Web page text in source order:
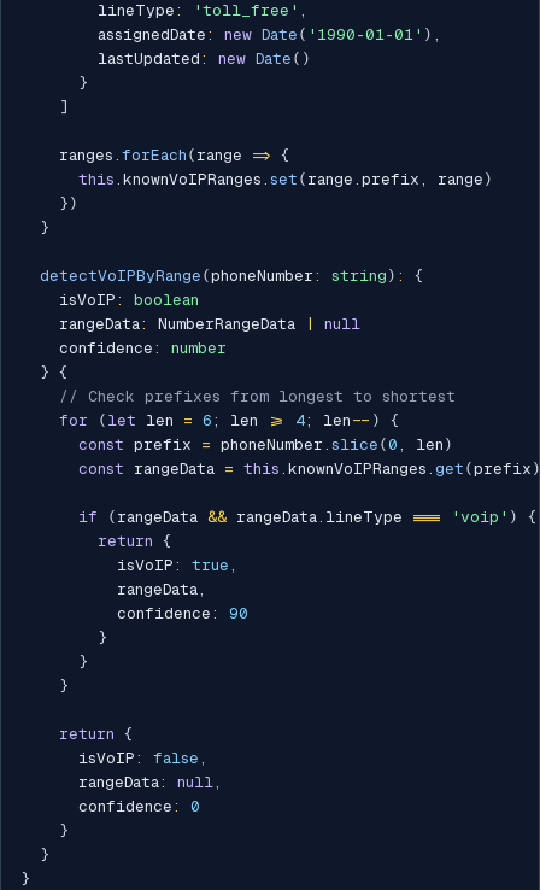
        lineType
: 'toll_free' ,
        assignedDate
: new Date ( '1990-01-01' ) ,
        lastUpdated
: new Date ( )
}
]
    ranges
. forEach ( range => {
this . knownVoIPRanges . set ( range . prefix , range )
} )
}
detectVoIPByRange (phoneNumber : string ) :
{
    isVoIP
:
boolean
    rangeData
: NumberRangeData
null
    confidence
:
number
} {
// Check prefixes from longest to shortest
for
( let len = 6 ; len >= 4; len -- )
{
const prefix = phoneNumber . slice (0 , len )
const rangeData = this . knownVoIPRanges . get (prefix )
if ( rangeData && rangeData. lineType === 'voip' )
{
return {
          isVoIP
: true ,
          rangeData
,
          confidence
:
90
}
}
}
return {
      isVoIP
: false ,
      rangeData
: null,
      confidence
:
0
}
}
}